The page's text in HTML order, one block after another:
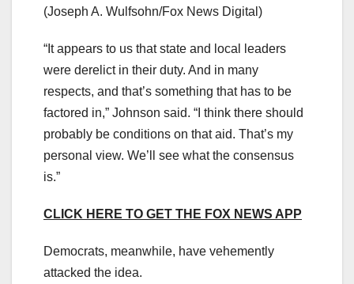
(Joseph A. Wulfsohn/Fox News Digital)
“It appears to us that state and local leaders
were derelict in their duty. And in many
respects, and that’s something that has to be
factored in,” Johnson said. “I think there should
probably be conditions on that aid. That’s my
personal view. We’ll see what the consensus
is.”
CLICK HERE TO GET THE FOX NEWS APP
Democrats, meanwhile, have vehemently
attacked the idea.